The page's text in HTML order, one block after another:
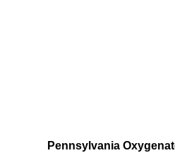
Pennsylvania